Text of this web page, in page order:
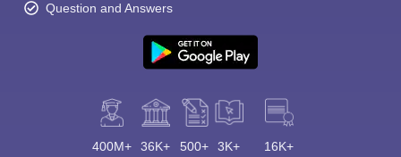
Question and Answers
400M+ 36K+ 500+ 3K+ 16K+